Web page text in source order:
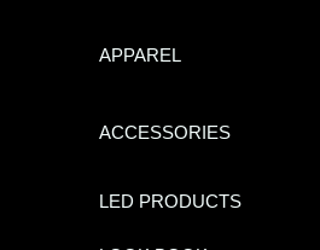
APPAREL
ACCESSORIES
LED PRODUCTS